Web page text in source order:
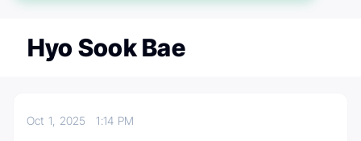
Hyo Sook Bae
Oct 1, 20251:14 PM